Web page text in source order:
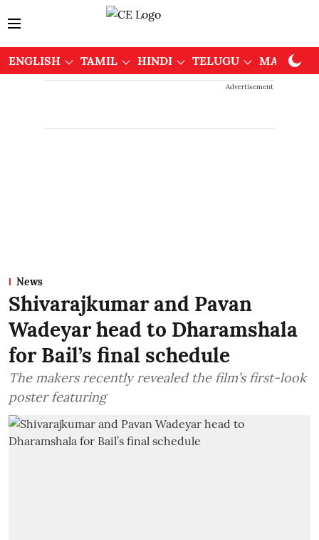
ENGLISH TAMIL HINDI TELUGU
Advertisement
News
Shivarajkumar and Pavan
Wadeyar head to Dharamshala
for Bail’s final schedule
The makers recently revealed the film’s first-look
poster featuring